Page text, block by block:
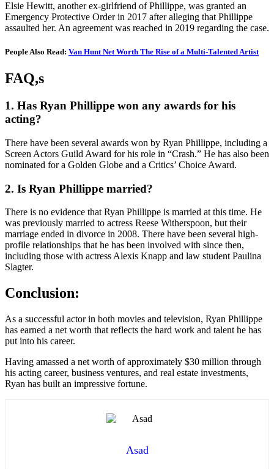
Elsie Hewitt, another ex-girlfriend of Phillippe, was granted an
Emergency Protective Order in 2017 after alleging that Phillippe
assaulted her. An agreement was reached in 2019 regarding the case.
People Also Read: Van Hunt Net Worth The Rise of a Multi-Talented Artist
FAQ,s
1. Has Ryan Phillippe won any awards for his
acting?
There have been several awards won by Ryan Phillippe, including a
Screen Actors Guild Award for his role in “Crash.” He has also been
nominated for a Golden Globe and a Critics’ Choice Award.
2. Is Ryan Phillippe married?
There is no evidence that Ryan Phillippe is married at this time. He
was previously married to actress Reese Witherspoon, but their
marriage ended in divorce in 2008. There have been several high-
profile relationships that he has been involved with since then,
including those with actress Alexis Knapp and law student Paulina
Slagter.
Conclusion:
As a successful actor in both movies and television, Ryan Phillippe
has earned a net worth that reflects the hard work and talent he has
put into his career.
Having amassed a net worth of approximately $30 million through
his acting career, business ventures, and real estate investments,
Ryan has built an impressive fortune.
Asad